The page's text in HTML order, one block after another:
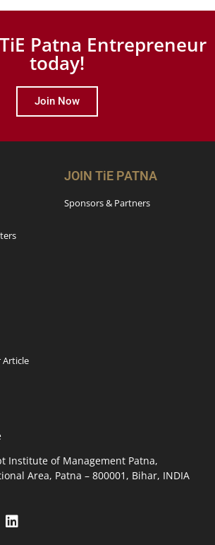
Patna Entrepreneur
today!
Join Now
JOIN TiE PATNA
Sponsors & Partners
Article
Institute of Management Patna,
Area, Patna – 800001, Bihar, INDIA